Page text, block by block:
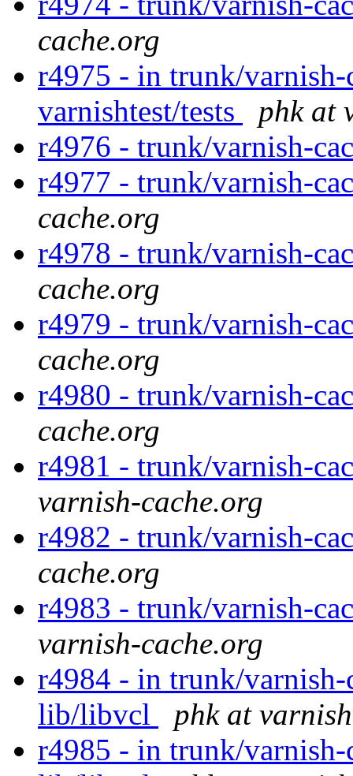
cache.org
r4975 - in trunk/varnish-
varnishtest/tests
phk at
r4976 - trunk/varnish-
r4977 - trunk/varnish-
cache.org
r4978 - trunk/varnish-
cache.org
r4979 - trunk/varnish-
cache.org
r4980 - trunk/varnish-
cache.org
r4981 - trunk/varnish-
varnish-cache.org
r4982 - trunk/varnish-
cache.org
r4983 - trunk/varnish-
varnish-cache.org
r4984 - in trunk/
lib/libvcl
phk at
r4985 - in trunk/varnish-